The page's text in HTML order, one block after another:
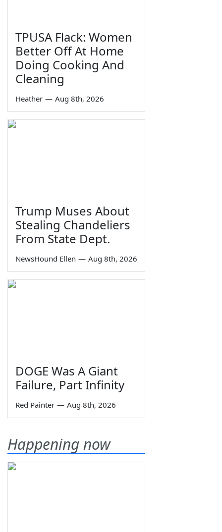
TPUSA Flack: Women
Better Off At Home
Doing Cooking And
Cleaning
Heather — Aug 8th, 2026
Trump Muses About
Stealing Chandeliers
From State Dept.
NewsHound Ellen — Aug 8th, 2026
DOGE Was A Giant
Failure, Part Infinity
Red Painter — Aug 8th, 2026
Happening now